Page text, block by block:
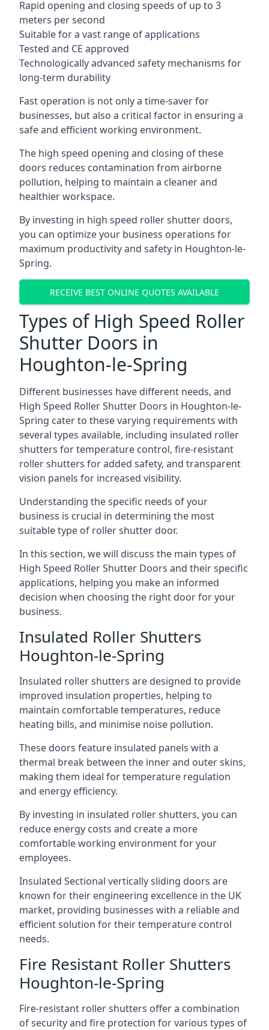
Rapid opening and closing speeds of up to 3
meters per second
Suitable for a vast range of applications
Tested and CE approved
Technologically advanced safety mechanisms for
long-term durability
Fast operation is not only a time-saver for
businesses, but also a critical factor in ensuring a
safe and efficient working environment.
The high speed opening and closing of these
doors reduces contamination from airborne
pollution, helping to maintain a cleaner and
healthier workspace.
By investing in high speed roller shutter doors,
you can optimize your business operations for
maximum productivity and safety in Houghton-le-
Spring.
RECEIVE BEST ONLINE QUOTES AVAILABLE
Types of High Speed Roller
Shutter Doors in
Houghton-le-Spring
Different businesses have different needs, and
High Speed Roller Shutter Doors in Houghton-le-
Spring cater to these varying requirements with
several types available, including insulated roller
shutters for temperature control, fire-resistant
roller shutters for added safety, and transparent
vision panels for increased visibility.
Understanding the specific needs of your
business is crucial in determining the most
suitable type of roller shutter door.
In this section, we will discuss the main types of
High Speed Roller Shutter Doors and their specific
applications, helping you make an informed
decision when choosing the right door for your
business.
Insulated Roller Shutters
Houghton-le-Spring
Insulated roller shutters are designed to provide
improved insulation properties, helping to
maintain comfortable temperatures, reduce
heating bills, and minimise noise pollution.
These doors feature insulated panels with a
thermal break between the inner and outer skins,
making them ideal for temperature regulation
and energy efficiency.
By investing in insulated roller shutters, you can
reduce energy costs and create a more
comfortable working environment for your
employees.
Insulated Sectional vertically sliding doors are
known for their engineering excellence in the UK
market, providing businesses with a reliable and
efficient solution for their temperature control
needs.
Fire Resistant Roller Shutters
Houghton-le-Spring
Fire-resistant roller shutters offer a combination
of security and fire protection for various types of